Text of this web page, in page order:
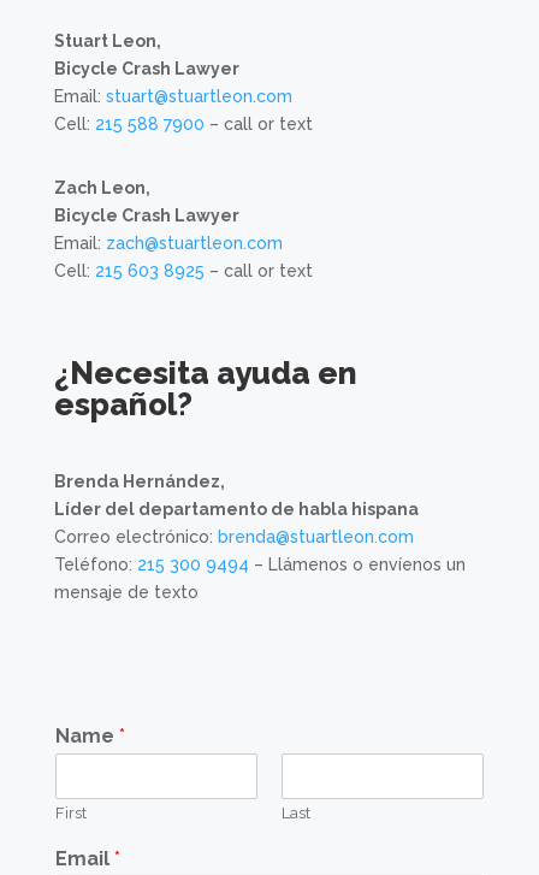
Stuart Leon,
Bicycle Crash Lawyer
Email: stuart@stuartleon.com
Cell: 215 588 7900 – call or text
Zach Leon,
Bicycle Crash Lawyer
Email: zach@stuartleon.com
Cell: 215 603 8925 – call or text
¿Necesita ayuda en
español?
Brenda Hernández,
Líder del departamento de habla hispana
Correo electrónico: brenda@stuartleon.com
Teléfono: 215 300 9494 – Llámenos o envíenos un
mensaje de texto
Name *
First Last
Email *